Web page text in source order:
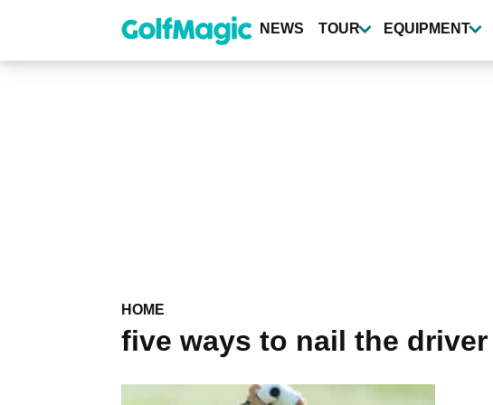
content
NEWS TOUR EQUIPMENT
HOME
five ways to nail the driver